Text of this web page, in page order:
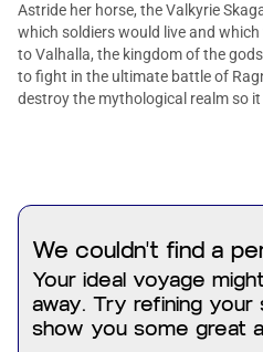
Astride her horse, the Valkyrie
which soldiers would live and
to Valhalla, the kingdom of the
to fight in the ultimate battle of
destroy the mythological realm so
We couldn't find a
Your ideal voyage
away. Try refining your
show you some great